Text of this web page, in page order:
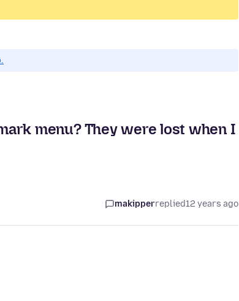
menu? They were lost when I
makipperreplied12 years ago